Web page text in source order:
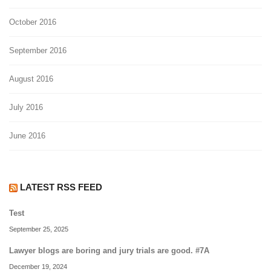
October 2016
September 2016
August 2016
July 2016
June 2016
LATEST RSS FEED
Test
September 25, 2025
Lawyer blogs are boring and jury trials are good. #7A
December 19, 2024